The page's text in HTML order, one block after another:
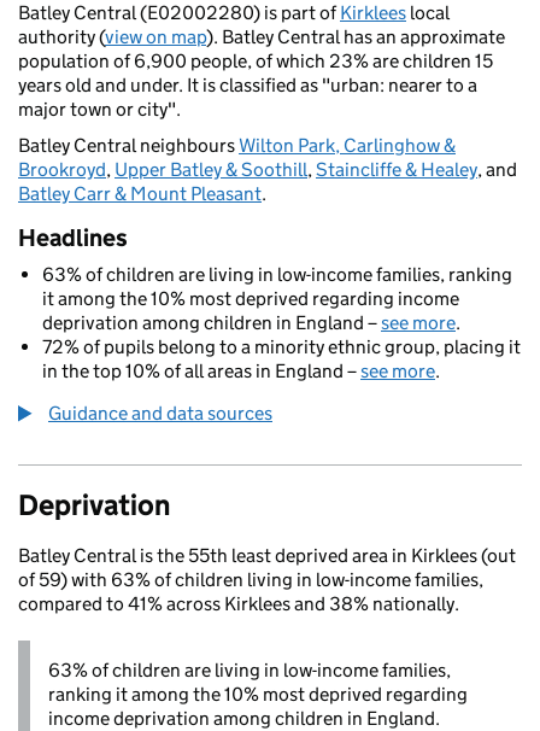
Batley Central (E02002280) is part ofKirklees local
authority (view on map). Batley Central has an approximate
population of 6,900 people, of which 23% are children 15
years old and under. It is classified as "urban: nearer to a
major town or city".
Batley Central neighboursWilton Park, Carlinghow &
Brookroyd, Upper Batley & Soothill,Staincliffe & Healey, and
Batley Carr & Mount Pleasant.
Headlines
63% of children are living in low-income families, ranking
it among the 10% most deprived regarding income
deprivation among children in England –see more.
72% of pupils belong to a minority ethnic group, placing it
in the top 10% of all areas in England –see more.
Guidance and data sources
Deprivation
Batley Central is the 55th least deprived area in Kirklees (out
of 59) with 63% of children living in low-income families,
compared to 41% across Kirklees and 38% nationally.
63% of children are living in low-income families,
ranking it among the 10% most deprived regarding
income deprivation among children in England.